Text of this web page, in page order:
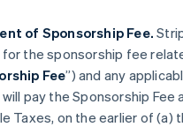
of Sponsorship Fee.
for the sponsorship fee
Fee”) and any
pay the Sponsorship Fee
Taxes, on the earlier of (a)